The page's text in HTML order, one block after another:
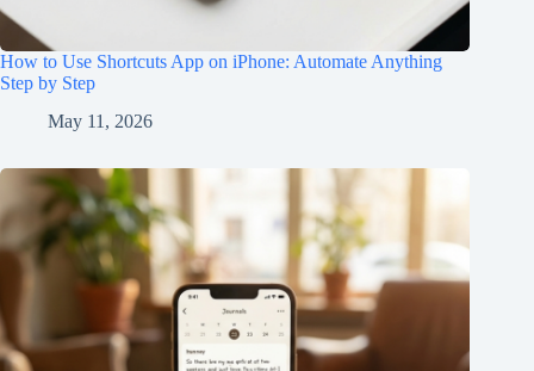
How to Use Shortcuts App on iPhone: Automate Anything
Step by Step
May 11, 2026